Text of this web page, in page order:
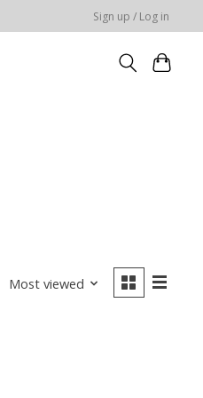
Sign up / Log in
Most viewed